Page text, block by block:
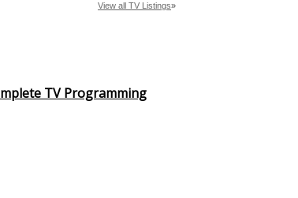
TV Programming